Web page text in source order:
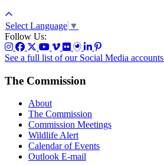
Select Language ▼
Follow Us:
See a full list of our Social Media accounts
The Commission
About
The Commission
Commission Meetings
Wildlife Alert
Calendar of Events
Outlook E-mail